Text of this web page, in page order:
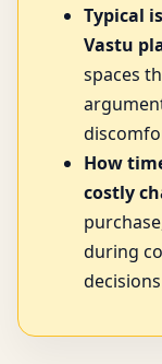
Typical
Vastu
spaces
How
costly
during